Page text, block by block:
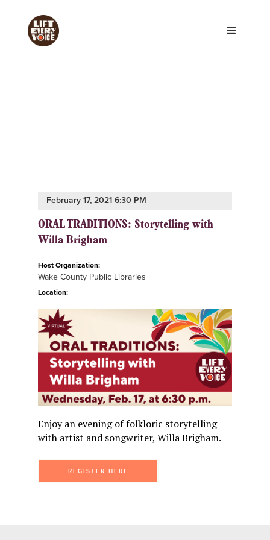
February 17, 2021 6:30 PM
ORAL TRADITIONS: Storytelling with
Willa Brigham
Host Organization:
Wake County Public Libraries
Location:
Enjoy an evening of folkloric storytelling
with artist and songwriter, Willa Brigham.
REGISTER HERE